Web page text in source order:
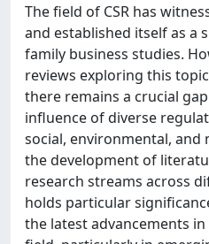
The field of CSR has
and established itself as a
family business studies.
reviews exploring this
there remains a crucial
influence of diverse
social, environmental, and
the development of
research streams across
holds particular
the latest advancements